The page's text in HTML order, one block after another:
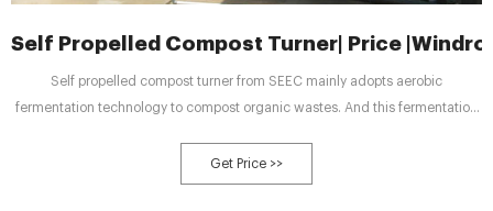
Self Propelled Compost Turner| Price
Self propelled compost turner from SEEC mainly adopts aerobic
fermentation technology to compost organic wastes. And this fermentation
microorganisms. With the design of four walking wheels, this machine can
move freely during the working process. This compost machine can
Get Price >>